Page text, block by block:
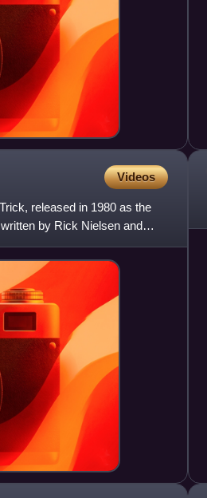
Videos
released in 1980 as the
by Rick Nielsen and